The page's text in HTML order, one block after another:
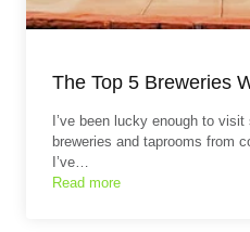
The Top 5 Breweries
I’ve been lucky enough to
breweries and taprooms from
I’ve…
Read more